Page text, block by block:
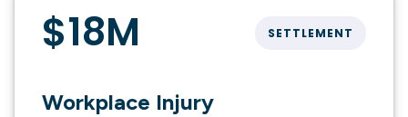
$18M SETTLEMENT
Workplace Injury